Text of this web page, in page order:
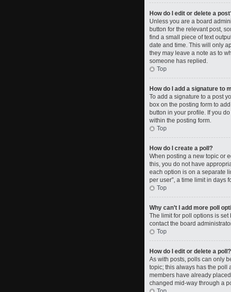
How do I edit or delete a
Unless you are a board
button for the relevant post,
find a small piece of text
date and time. This will only
they may leave a note as to
someone has replied.
Top
How do I add a signature to
To add a signature to a post
box on the posting form to
button in your profile. If you
within the posting form.
Top
How do I create a poll?
When posting a new topic or
this, you do not have
each option is on a separate
per user”, a time limit in days
Top
Why can’t I add more poll
The limit for poll options is
contact the board
Top
How do I edit or delete a poll?
As with posts, polls can only
topic; this always has the poll
members have already
changed mid-way through a